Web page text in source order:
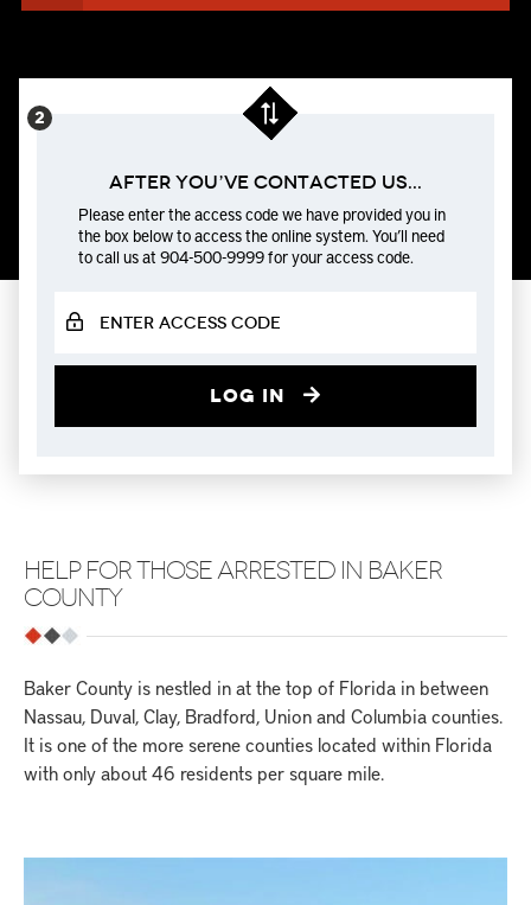
After You’ve Contacted us...
Please enter the access code we have provided you in
the box below to access the online system. You’ll need
to call us at 904-500-9999 for your access code.
Log in
HELP FOR THOSE ARRESTED IN BAKER
COUNTY
Baker County is nestled in at the top of Florida in between
Nassau, Duval, Clay, Bradford, Union and Columbia counties.
It is one of the more serene counties located within Florida
with only about 46 residents per square mile.